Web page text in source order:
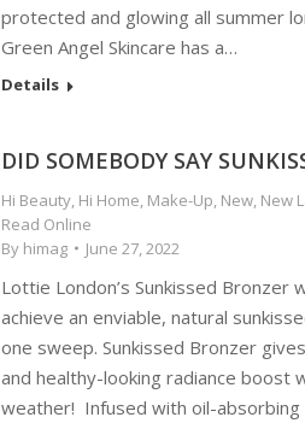
protected and glowing all summer
Green Angel Skincare has a…
Details
DID SOMEBODY SAY
Hi Beauty, Hi Home, Make-Up, New, New
Read Online
By himag June 27, 2022
Lottie London’s Sunkissed Bronzer
achieve an enviable, natural
one sweep. Sunkissed Bronzer
and healthy-looking radiance boost
weather! Infused with oil-absorbing